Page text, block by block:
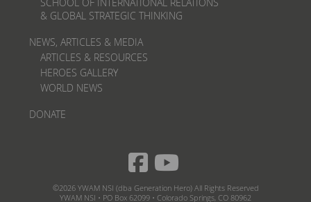
& GLOBAL STRATEGIC THINKING
NEWS, ARTICLES & MEDIA
ARTICLES & RESOURCES
HEROES GALLERY
WORLD NEWS
DONATE
©2026 YWAM NSI (dba Generation Hero) All Rights Reserved
YWAM NSI • PO Box 62099 • Colorado Springs, CO 80962